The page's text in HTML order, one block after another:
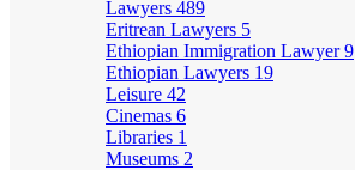
Lawyers 489
Eritrean Lawyers 5
Ethiopian Immigration Lawyer9
Ethiopian Lawyers 19
Leisure 42
Cinemas 6
Libraries 1
Museums 2